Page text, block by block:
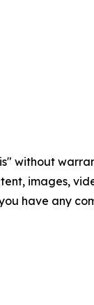
without
images,
have any